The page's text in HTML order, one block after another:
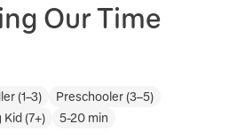
Our Time
(1–3)
Preschooler (3–5)
Kid (7+) 5-20 min